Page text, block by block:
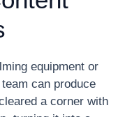
equipment or
can produce
a corner with